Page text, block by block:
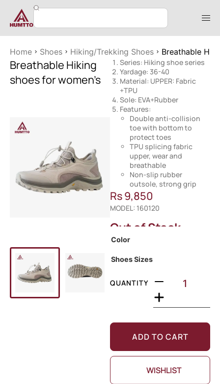
Home Shoes Hiking/Trekking Shoes Breathable
Breathable Hiking
shoes for women’s
Series: Hiking shoe series
Yardage: 36-40
Material: UPPER: Fabric
+TPU
Sole: EVA+Rubber
Features:
Double anti-collision
toe with bottom to
protect toes
TPU splicing fabric
upper, wear and
breathable
Non-slip rubber
outsole, strong grip
Rs9,850
MODEL: 160120
Out of Stock
Color
Shoes Sizes
QUANTITY
ADD TO CART
WISHLIST